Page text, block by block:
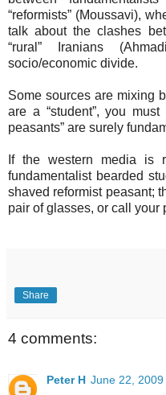
“reformists” (Moussavi),
talk about the clashes
“rural” Iranians
socio/economic divide.
Some sources are mixing
are a “student”, you must
peasants” are surely
If the western media is
fundamentalist bearded
shaved reformist peasant;
pair of glasses, or call your
Share
4 comments:
Peter H June 22, 2009